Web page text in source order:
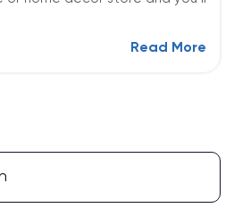
Read More